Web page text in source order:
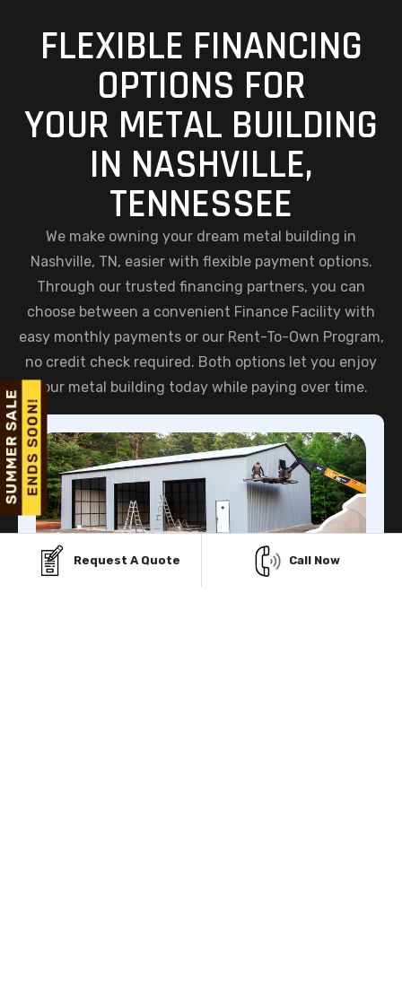
FLEXIBLE FINANCING
OPTIONS FOR
YOUR METAL BUILDING
IN NASHVILLE,
TENNESSEE
We make owning your dream metal building in
Nashville, TN, easier with flexible payment options.
Through our trusted financing partners, you can
choose between a convenient Finance Facility with
easy monthly payments or our Rent-To-Own Program,
no credit check required. Both options let you enjoy
your metal building today while paying over time.
Request A Quote Call Now